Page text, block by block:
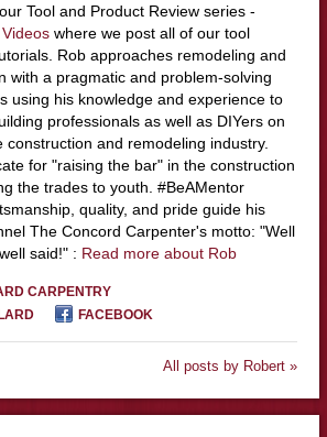
Tool and Product Review series -
where we post all of our tool
Rob approaches remodeling and
with a pragmatic and problem-solving
using his knowledge and experience to
professionals as well as DIYers on
construction and remodeling industry.
for "raising the bar" in the construction
the trades to youth. #BeAMentor
quality, and pride guide his
The Concord Carpenter's motto: "Well
said!" : Read more about Rob
CARPENTRY
FACEBOOK
All posts by Robert »